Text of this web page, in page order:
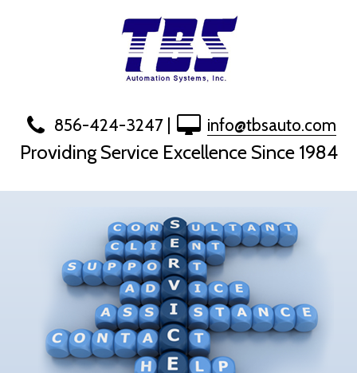
856-424-3247| info@tbsauto.com
Providing Service Excellence Since 1984